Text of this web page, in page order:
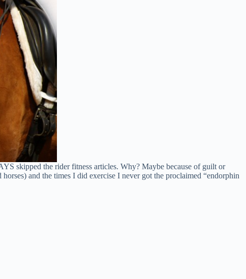
skipped the rider fitness articles. Why? Maybe because of guilt or
and the times I did exercise I never got the proclaimed “endorphin